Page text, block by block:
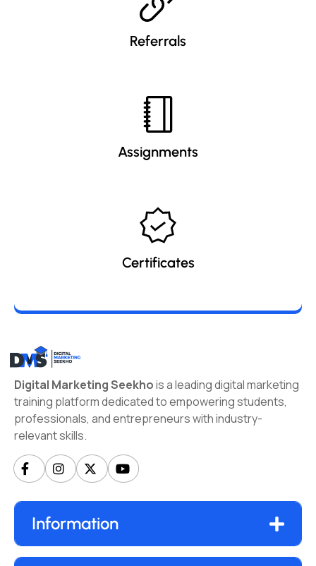
Referrals
Assignments
Certificates
Digital Marketing Seekhois a leading digital marketing
training platform dedicated to empowering students,
professionals, and entrepreneurs with industry-
relevant skills.
Information